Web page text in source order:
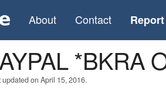
About Contact
*BKRA
on April 15, 2016.